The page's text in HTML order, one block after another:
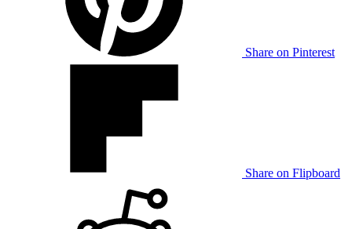
Share on Pinterest
Share on Flipboard